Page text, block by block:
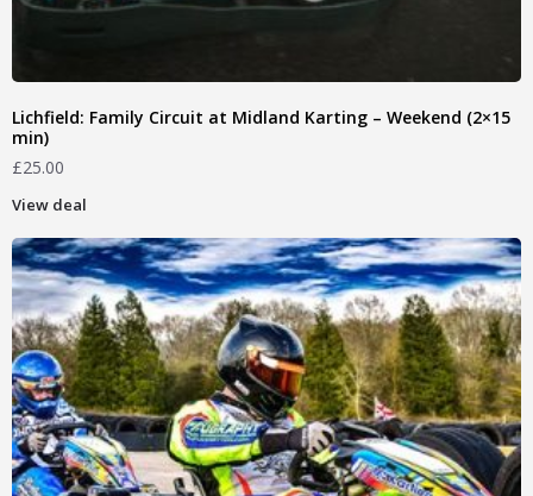
Lichfield: Family Circuit at Midland Karting – Weekend (2×15
min)
£25.00
View deal